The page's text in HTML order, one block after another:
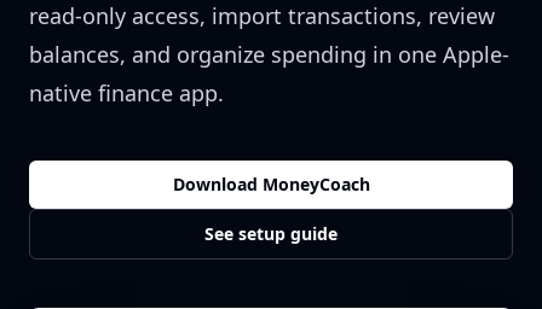
read-only access, import transactions, review
balances, and organize spending in one Apple-
native finance app.
Download MoneyCoach
See setup guide